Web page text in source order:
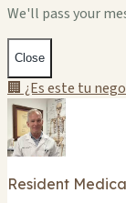
We'll pass your
Close
🏢 ¿Es este tu
Resident